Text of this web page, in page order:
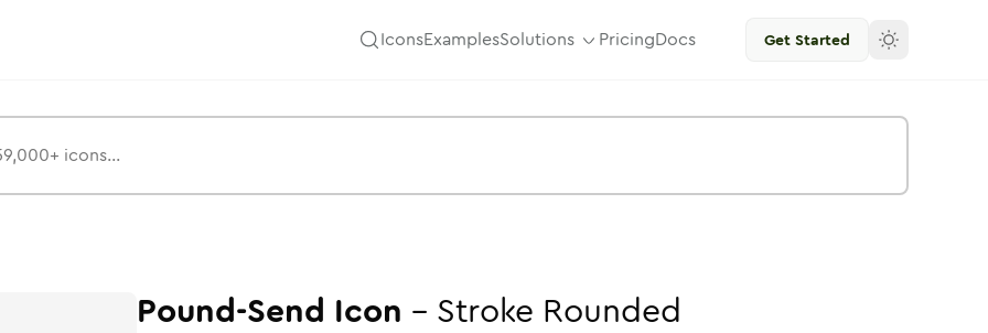
IconsExamplesSolutions PricingDocs Get Started
Pound-Send Icon - Stroke Rounded